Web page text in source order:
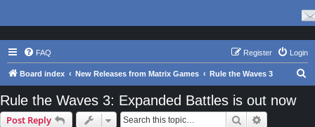
FAQ Login
Register
Board index New Releases from Matrix Games Rule the Waves 3
Rule the Waves 3: Expanded Battles is out now
Post Reply Search